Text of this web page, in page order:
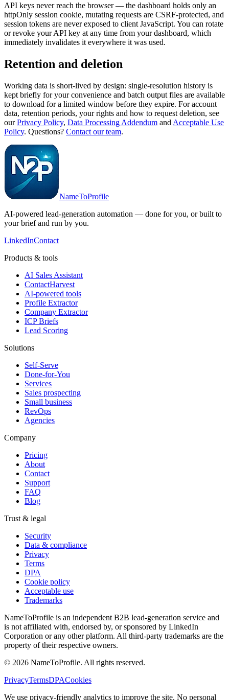
API keys never reach the browser — the dashboard holds only an
httpOnly session cookie, mutating requests are CSRF-protected, and
session tokens are never exposed to client JavaScript. You can rotate
or revoke your API key at any time from your dashboard, which
immediately invalidates it everywhere it was used.
Retention and deletion
Working data is short-lived by design: single-resolution history is
kept briefly for your convenience and batch output files are available
to download for a limited window before they expire. For account
data, retention periods, your rights and how to request deletion, see
our Privacy Policy, Data Processing Addendum and Acceptable Use
Policy. Questions? Contact our team.
NameToProfile
AI-powered lead-generation automation — done for you, or built to
your brief and run by you.
LinkedInContact
Products & tools
AI Sales Assistant
ContactHarvest
AI-powered tools
Profile Extractor
Company Extractor
ICP Briefs
Lead Scoring
Solutions
Self-Serve
Done-for-You
Services
Sales prospecting
Small business
RevOps
Agencies
Company
Pricing
About
Contact
Support
FAQ
Blog
Trust & legal
Security
Data & compliance
Privacy
Terms
DPA
Cookie policy
Acceptable use
Trademarks
NameToProfile is an independent B2B lead-generation service and
is not affiliated with, endorsed by, or sponsored by LinkedIn
Corporation or any other platform. All third-party trademarks are the
property of their respective owners.
© 2026 NameToProfile. All rights reserved.
PrivacyTermsDPACookies
We use privacy-friendly analytics to improve the site. No personal